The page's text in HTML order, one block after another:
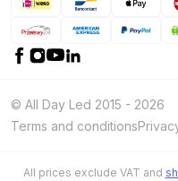
© All Day Led 2015 - 2026
Terms and conditions
All prices exclude VAT and